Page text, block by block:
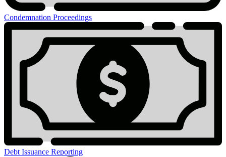
Condemnation Proceedings
Debt Issuance Reporting